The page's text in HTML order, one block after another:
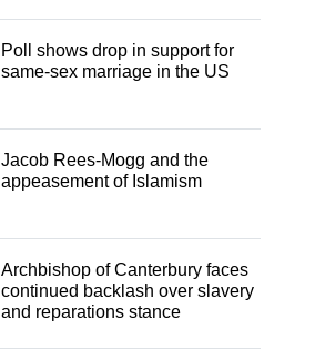
Poll shows drop in support for
same-sex marriage in the US
Jacob Rees-Mogg and the
appeasement of Islamism
Archbishop of Canterbury faces
continued backlash over slavery
and reparations stance